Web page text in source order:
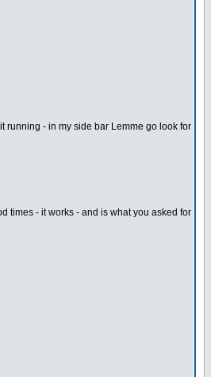
running - in my side bar Lemme go look for
times - it works - and is what you asked for